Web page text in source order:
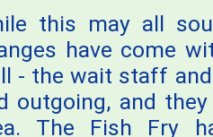
this may all
have come
- the wait staff
outgoing, and
The Fish Fry